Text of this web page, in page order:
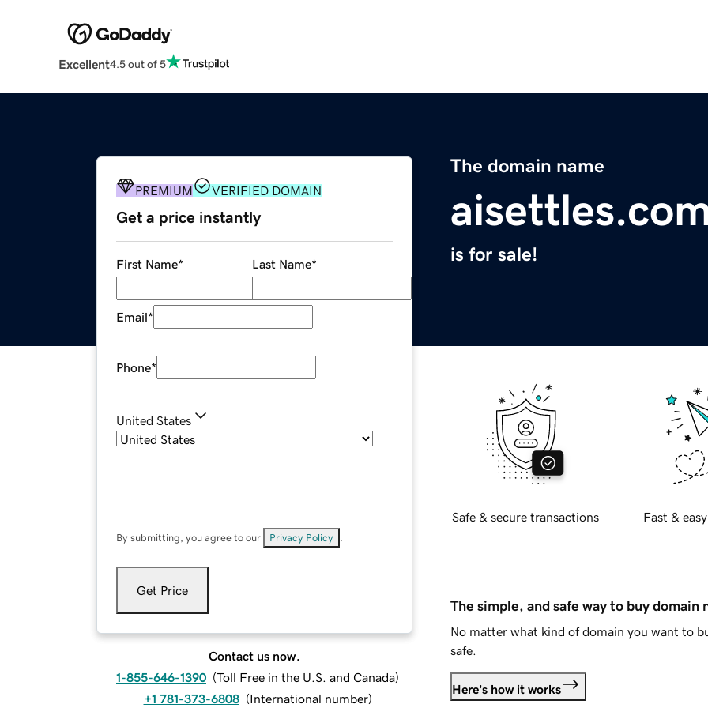
Excellent4.5 out of 5
The domain name
is for sale!
PREMIUM VERIFIED DOMAIN
Get a price instantly
First Name* Last Name*
Email*
Phone*
United States
By submitting, you agree to our Privacy Policy
Get Price
Contact us now.
1-855-646-1390 (Toll Free in the U.S. and Canada)
+1 781-373-6808 (International number)
Safe & secure transactions Fast &
The simple, and safe way to buy domain
No matter what kind of domain you want to
safe.
Here's how it works